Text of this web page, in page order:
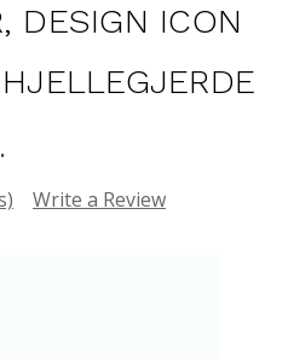
DESIGN ICON
Write a Review